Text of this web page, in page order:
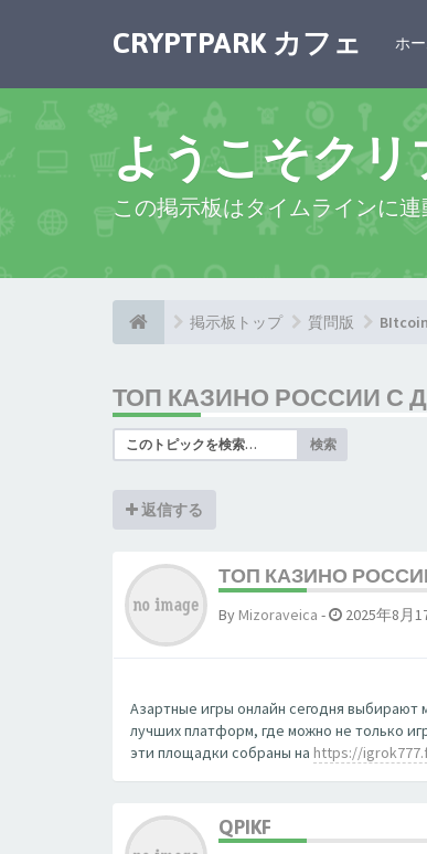
CRYPTPARK カフェ ホ
ようこそク
この掲示板はタイムラインに
掲示板トップ 質問版
ТОП КАЗИНО РОССИИ С
検索
返信する
ТОП КАЗИНО
By Mizoraveica - 2025年8月
Азартные игры онлайн сегодня выбирают
лучших платформ, где можно не только
эти площадки собраны на https://
QPIKF